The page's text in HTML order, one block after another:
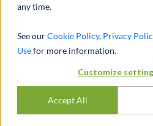
any time.
See ourCookie Policy, Privacy
Usefor more information.
Customize
Accept All
Value Strategy
LINKING
STRATEGY TO VALUE